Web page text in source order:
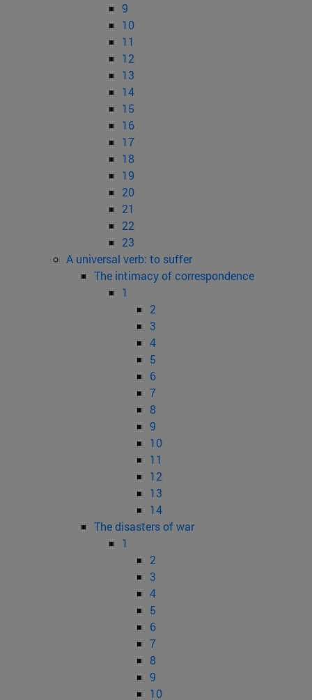
9
10
11
12
13
14
15
16
17
18
19
20
21
22
23
A universal verb: to suffer
The intimacy of correspondence
1
2
3
4
5
6
7
8
9
10
11
12
13
14
The disasters of war
1
2
3
4
5
6
7
8
9
10